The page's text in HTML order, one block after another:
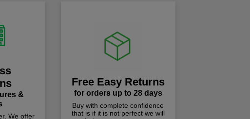
&
We offer
Free Easy Returns
for orders up to 28 days
Buy with complete confidence
that is if it is not perfect we will